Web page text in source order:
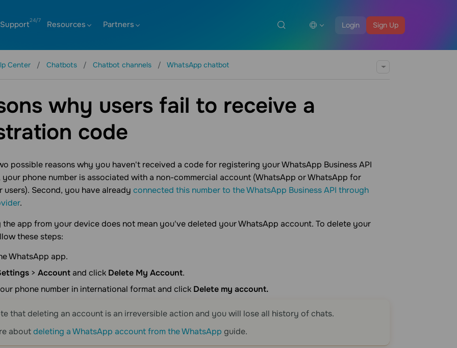
Login Sign Up
Support Resources Partners
Center Chatbots Chatbot channels WhatsApp chatbot
why users fail to receive a
code
possible reasons why you haven't received a code for registering your WhatsApp Business API
phone number is associated with a non-commercial account (WhatsApp or WhatsApp for
users). Second, you have already connected this number to the WhatsApp Business API through
.
the app from your device does not mean you've deleted your WhatsApp account. To delete your
these steps:
WhatsApp app.
> Accountand click Delete My Account.
phone number in international format and click Delete my account.
that deleting an account is an irreversible action and you will lose all history of chats.
aboutdeleting a WhatsApp account from the WhatsApp guide.